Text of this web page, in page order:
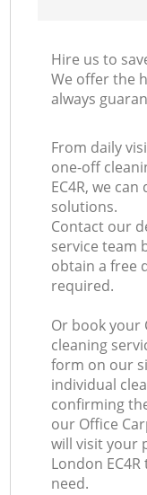
Hire us to
We offer the
always
From daily
one-off
EC4R, we
solutions.
Contact our
service team
obtain a free
required.
Or book your
cleaning
form on our
individual
confirming
our Office
will visit your
London
need.